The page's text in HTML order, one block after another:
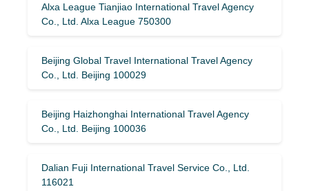
Alxa League Tianjiao International Travel Agency
Co., Ltd. Alxa League 750300
Beijing Global Travel International Travel Agency
Co., Ltd. Beijing 100029
Beijing Haizhonghai International Travel Agency
Co., Ltd. Beijing 100036
Dalian Fuji International Travel Service Co., Ltd.
116021